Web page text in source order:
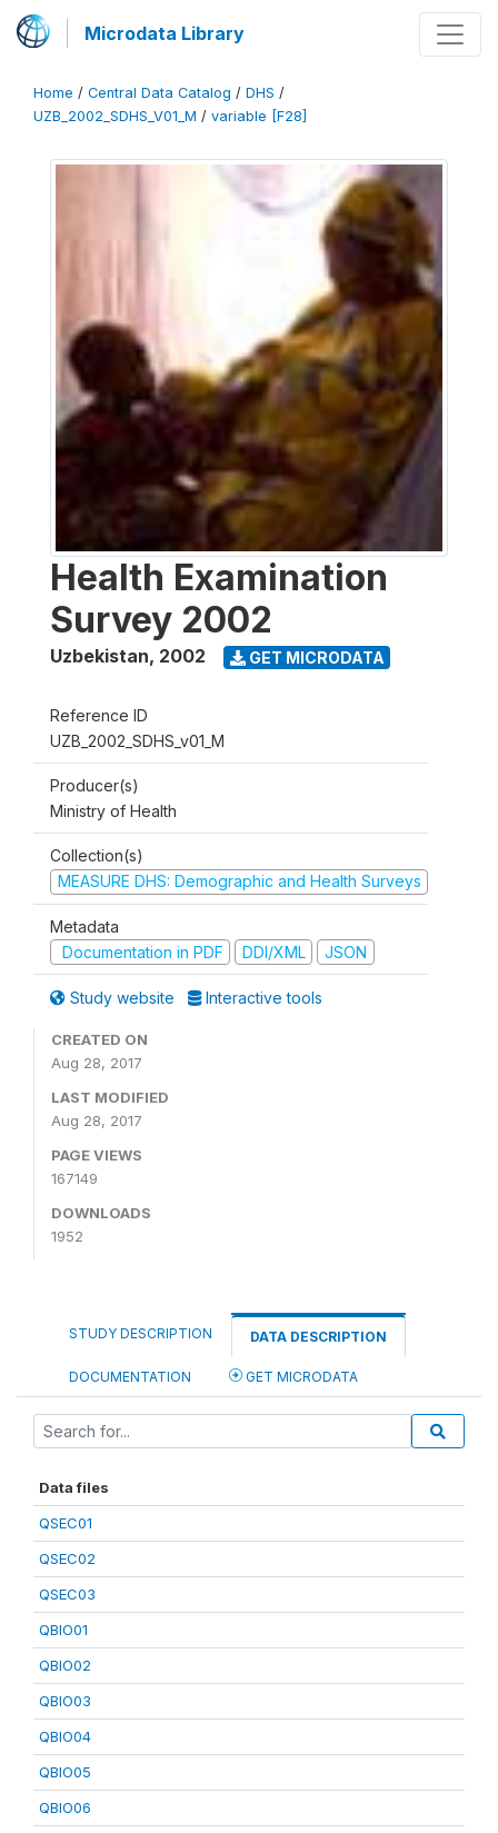
Microdata Library
Home / Central Data Catalog / DHS /
UZB_2002_SDHS_V01_M / variable [F28]
Health Examination
Survey 2002
Uzbekistan, 2002 GET MICRODATA
Reference ID
UZB_2002_SDHS_v01_M
Producer(s)
Ministry of Health
Collection(s)
MEASURE DHS: Demographic and Health Surveys
Metadata
Documentation in PDF
DDI/XML JSON
Study website Interactive tools
CREATED ON
Aug 28, 2017
LAST MODIFIED
Aug 28, 2017
PAGE VIEWS
167149
DOWNLOADS
1952
STUDY DESCRIPTION DATA DESCRIPTION
DOCUMENTATION GET MICRODATA
Data files
QSEC01
QSEC02
QSEC03
QBIO01
QBIO02
QBIO03
QBIO04
QBIO05
QBIO06